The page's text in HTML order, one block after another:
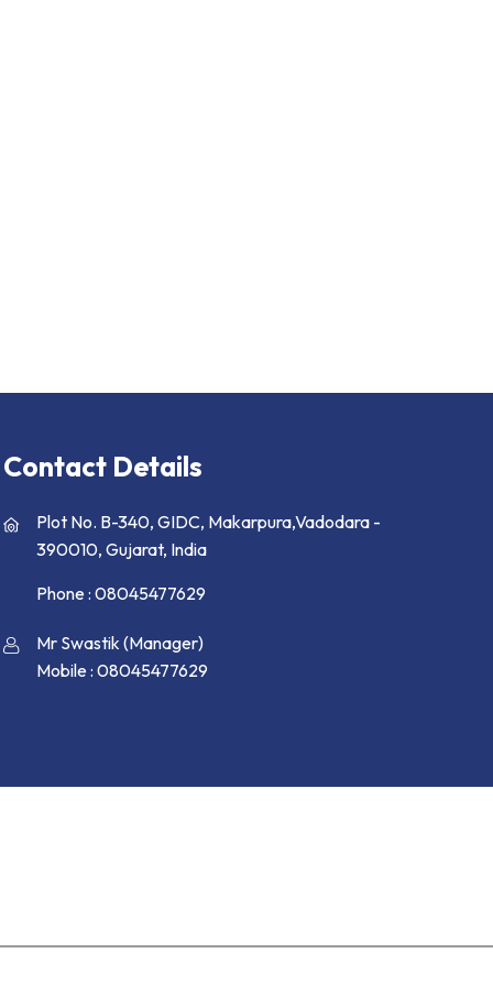
Contact Details
Plot No. B-340, GIDC, Makarpura,Vadodara -
390010, Gujarat, India
Phone : 08045477629
Mr Swastik (Manager)
Mobile : 08045477629